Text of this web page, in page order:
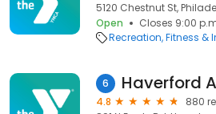
5120 Chestnut St,
Open
Closes 9:00
Recreation Fitness &
6 Haverford
4.8
880